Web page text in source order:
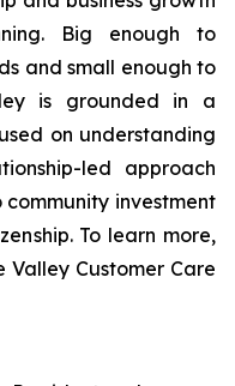
Big enough to
and small enough to
is grounded in a
on understanding
led approach
community investment
To learn more,
Valley Customer Care